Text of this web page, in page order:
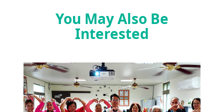
You May Also Be
Interested